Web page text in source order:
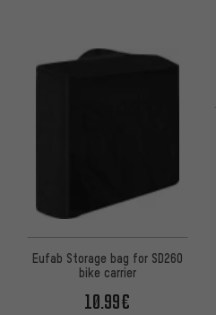
Eufab Storage bag for SD260
bike carrier
10.99€